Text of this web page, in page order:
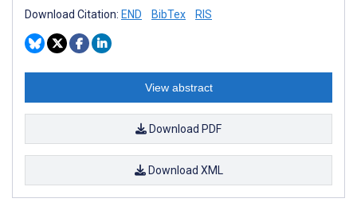
Download Citation: END BibTex RIS
View abstract
Download PDF
Download XML